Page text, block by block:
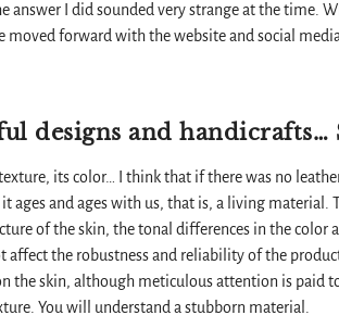
I did sounded very strange at the time.
forward with the website and social
designs and handicrafts…
its color… I think that if there was no
ages and ages with us, that is, a living material.
of the skin, the tonal differences in the color
affect the robustness and reliability of the
the skin, although meticulous attention is paid
You will understand a stubborn material.